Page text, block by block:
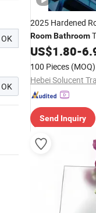
OK
OK
2025 Hardened
RoomBathroom
GlassTemper
US$1.80-
100 Pieces (MOQ)
Hebei Solucent
Send Inquiry